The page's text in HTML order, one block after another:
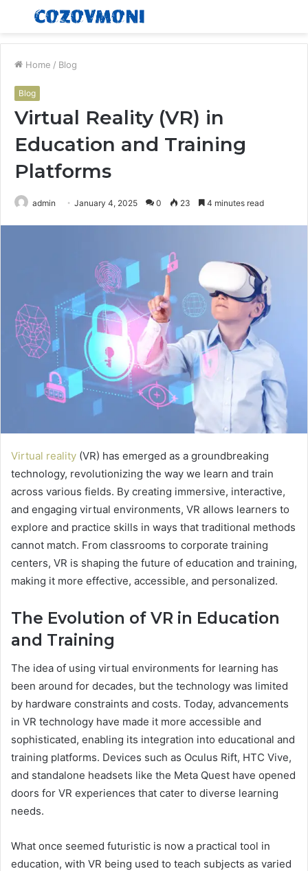
Menu
Home / Blog
Blog
Virtual Reality (VR) in
Education and Training
Platforms
admin January 4, 2025 0 23 4 minutes read
Virtual reality (VR) has emerged as a groundbreaking
technology, revolutionizing the way we learn and train
across various fields. By creating immersive, interactive,
and engaging virtual environments, VR allows learners to
explore and practice skills in ways that traditional methods
cannot match. From classrooms to corporate training
centers, VR is shaping the future of education and training,
making it more effective, accessible, and personalized.
The Evolution of VR in Education
and Training
The idea of using virtual environments for learning has
been around for decades, but the technology was limited
by hardware constraints and costs. Today, advancements
in VR technology have made it more accessible and
sophisticated, enabling its integration into educational and
training platforms. Devices such as Oculus Rift, HTC Vive,
and standalone headsets like the Meta Quest have opened
doors for VR experiences that cater to diverse learning
needs.
What once seemed futuristic is now a practical tool in
education, with VR being used to teach subjects as varied